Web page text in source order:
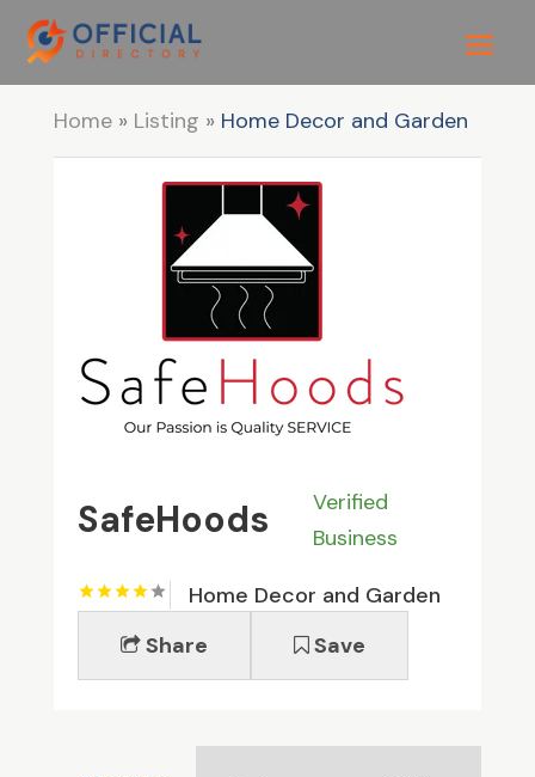
Home» Listing » Home Decor and Garden
SafeHoods
Verified
Business
Home Decor and Garden
Share
Save